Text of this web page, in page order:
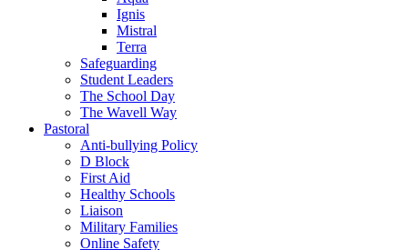
Ignis
Mistral
Terra
Safeguarding
Student Leaders
The School Day
The Wavell Way
Pastoral
Anti-bullying Policy
D Block
First Aid
Healthy Schools
Liaison
Military Families
Online Safety